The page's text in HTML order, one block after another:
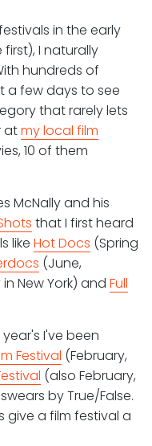
in the early
I naturally
hundreds of
a few days to see
that rarely lets
atmy local film
10 of them
McNally and his
that I first heard
like Hot Docs (Spring
(June,
New York) and Full
I've been
Festival (February,
(also February,
swears by True/False.
give a film festival a